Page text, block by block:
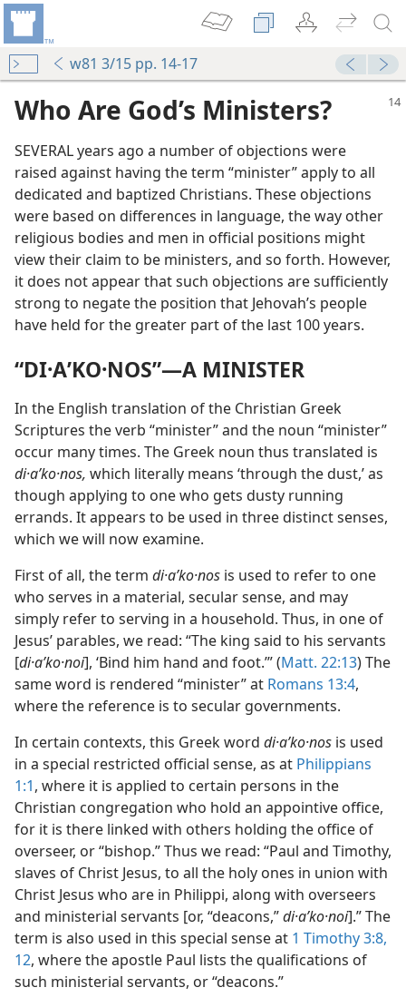
w81 3/15 pp. 14-17
Who Are God’s Ministers?
SEVERAL years ago a number of objections were
raised against having the term “minister” apply to all
dedicated and baptized Christians. These objections
were based on differences in language, the way other
religious bodies and men in official positions might
view their claim to be ministers, and so forth. However,
it does not appear that such objections are sufficiently
strong to negate the position that Jehovah’s people
have held for the greater part of the last 100 years.
“DI·AʹKO·NOS”​—A MINISTER
In the English translation of the Christian Greek
Scriptures the verb “minister” and the noun “minister”
occur many times. The Greek noun thus translated is
di·aʹko·nos, which literally means ‘through the dust,’ as
though applying to one who gets dusty running
errands. It appears to be used in three distinct senses,
which we will now examine.
First of all, the term di·aʹko·nos is used to refer to one
who serves in a material, secular sense, and may
simply refer to serving in a household. Thus, in one of
Jesus’ parables, we read: “The king said to his servants
[di·aʹko·noi], ‘Bind him hand and foot.’” (Matt. 22:13) The
same word is rendered “minister” at Romans 13:4,
where the reference is to secular governments.
In certain contexts, this Greek word di·aʹko·nos is used
in a special restricted official sense, as at Philippians
1:1, where it is applied to certain persons in the
Christian congregation who hold an appointive office,
for it is there linked with others holding the office of
overseer, or “bishop.” Thus we read: “Paul and Timothy,
slaves of Christ Jesus, to all the holy ones in union with
Christ Jesus who are in Philippi, along with overseers
and ministerial servants [or, “deacons,”di·aʹko·noi].” The
term is also used in this special sense at 1 Timothy 3:8,
12, where the apostle Paul lists the qualifications of
such ministerial servants, or “deacons.”